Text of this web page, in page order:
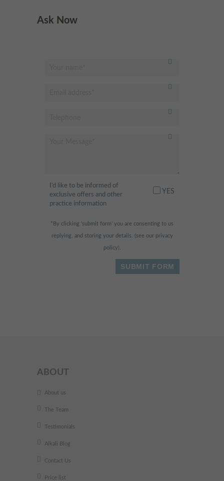
Ask Now
I’d like to be informed of
exclusive offers and other
practice information
YES
*By clicking ‘submit form’ you are consenting to us
replying, and storing your details. (see our privacy
policy
ABOUT
About us
The Team
Testimonials
Alkali Blog
Contact Us
Price list